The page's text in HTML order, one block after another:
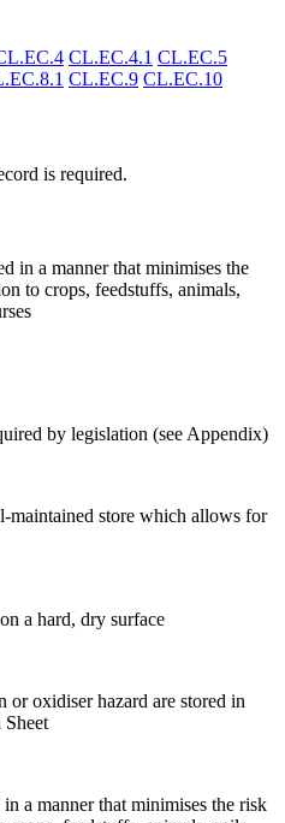
CL.EC.4.1 CL.EC.5
CL.EC.9 CL.EC.10
is required.
in a manner that minimises the
to crops, feedstuffs, animals,
by legislation (see Appendix)
maintained store which allows for
a hard, dry surface
or oxidiser hazard are stored in
a manner that minimises the risk